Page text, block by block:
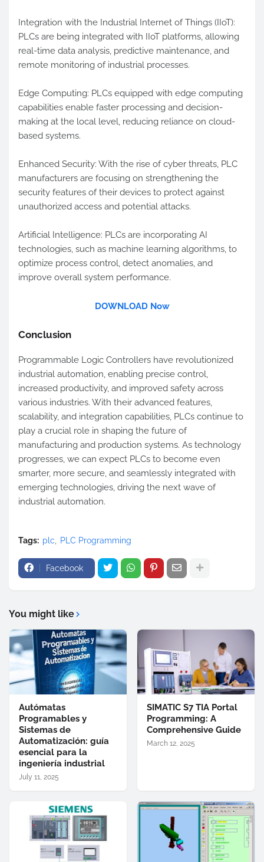
Integration with the Industrial Internet of Things (IIoT):
PLCs are being integrated with IIoT platforms, allowing
real-time data analysis, predictive maintenance, and
remote monitoring of industrial processes.
Edge Computing: PLCs equipped with edge computing
capabilities enable faster processing and decision-
making at the local level, reducing reliance on cloud-
based systems.
Enhanced Security: With the rise of cyber threats, PLC
manufacturers are focusing on strengthening the
security features of their devices to protect against
unauthorized access and potential attacks.
Artificial Intelligence: PLCs are incorporating AI
technologies, such as machine learning algorithms, to
optimize process control, detect anomalies, and
improve overall system performance.
DOWNLOAD Now
Conclusion
Programmable Logic Controllers have revolutionized
industrial automation, enabling precise control,
increased productivity, and improved safety across
various industries. With their advanced features,
scalability, and integration capabilities, PLCs continue to
play a crucial role in shaping the future of
manufacturing and production systems. As technology
progresses, we can expect PLCs to become even
smarter, more secure, and seamlessly integrated with
emerging technologies, driving the next wave of
industrial automation.
Tags: plc PLC Programming
Facebook
You might like
Autómatas
Programables y
Sistemas de
Automatización: guía
esencial para la
ingeniería industrial
July 11, 2025
SIMATIC S7 TIA Portal
Programming: A
Comprehensive Guide
March 12, 2025